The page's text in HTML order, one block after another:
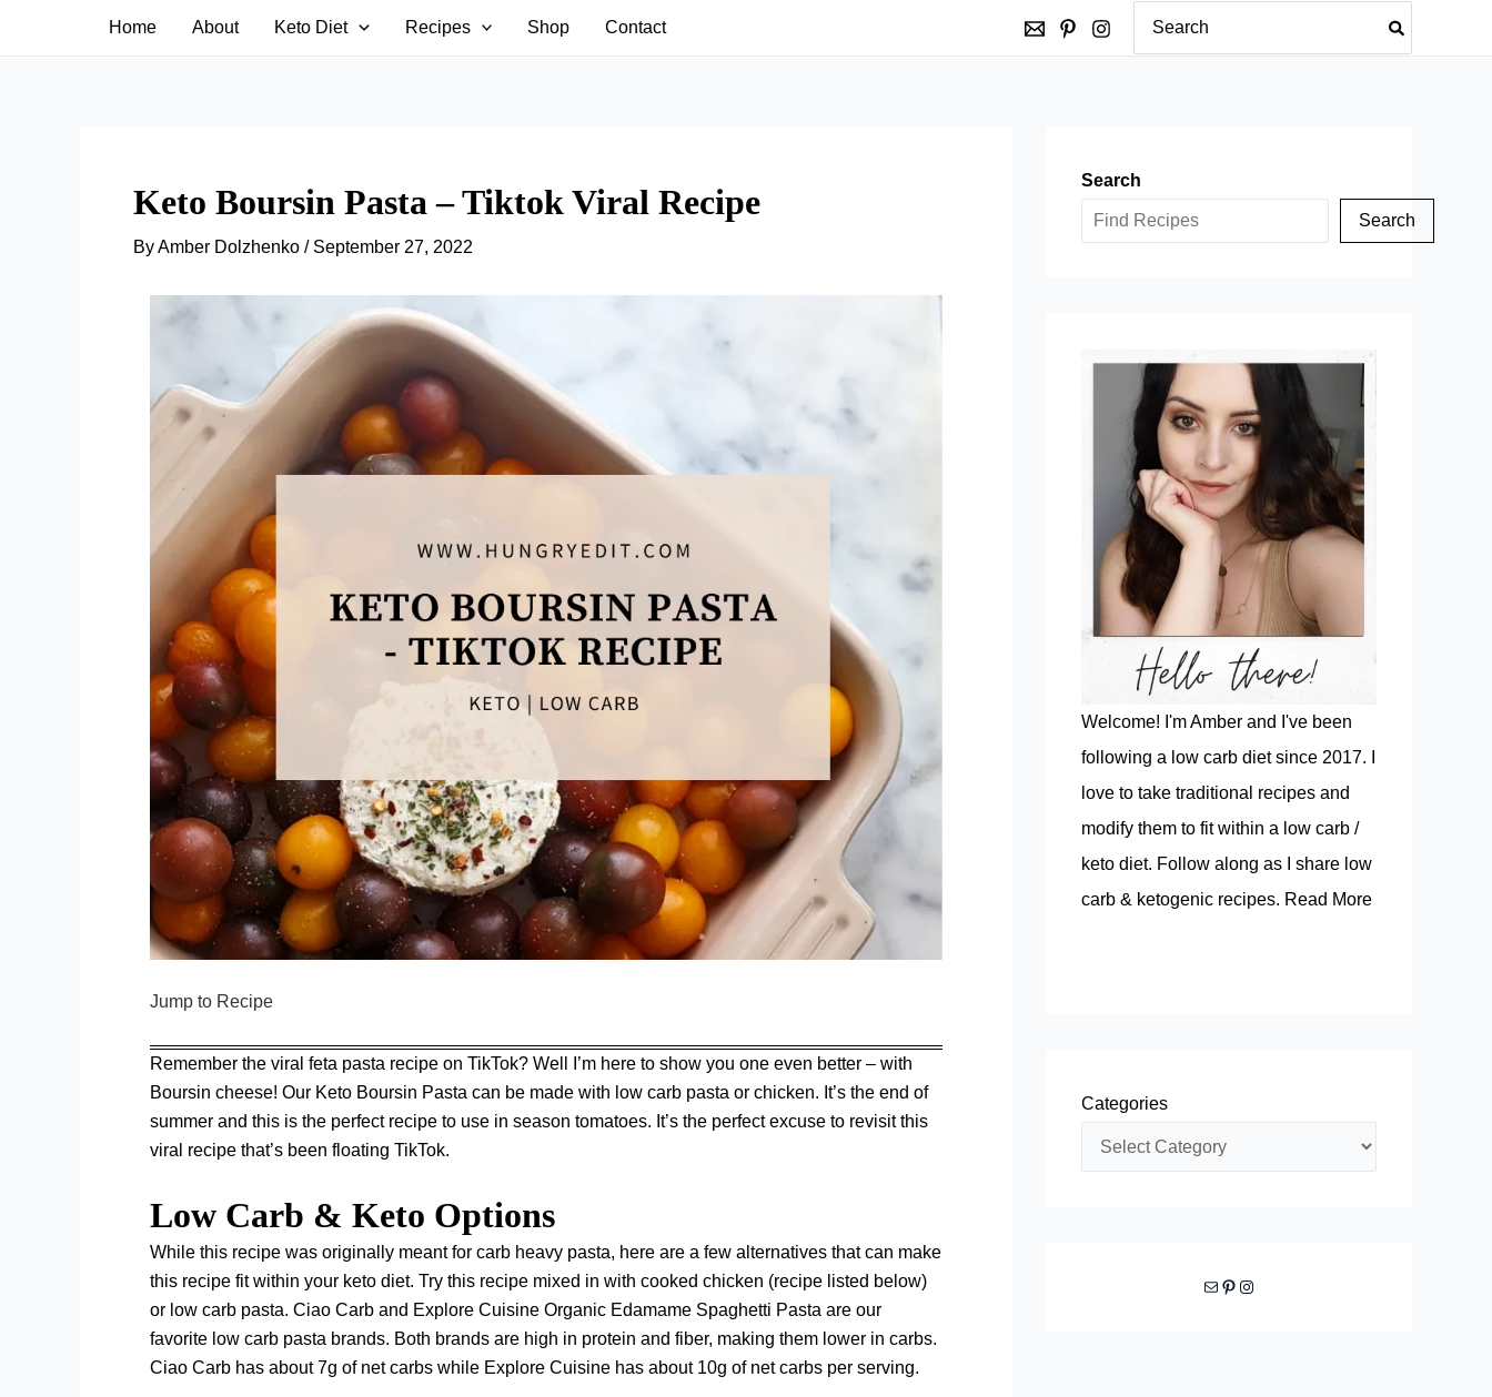
Home About Keto Diet Recipes Shop Contact
for:
Keto Boursin Pasta – Tiktok Viral Recipe
ByAmber Dolzhenko / September 27, 2022
Jump to Recipe
Remember the viral feta pasta recipe on TikTok? Well I’m here to show you one even better – with
Boursin cheese! Our Keto Boursin Pasta can be made with low carb pasta or chicken. It’s the end of
summer and this is the perfect recipe to use in season tomatoes. It’s the perfect excuse to revisit this
viral recipe that’s been floating TikTok.
Low Carb & Keto Options
While this recipe was originally meant for carb heavy pasta, here are a few alternatives that can make
this recipe fit within your keto diet. Try this recipe mixed in with cooked chicken (recipe listed below)
or low carb pasta. Ciao Carb and Explore Cuisine Organic Edamame Spaghetti Pasta are our
favorite low carb pasta brands. Both brands are high in protein and fiber, making them lower in carbs.
Ciao Carb has about 7g of net carbs while Explore Cuisine has about 10g of net carbs per serving.
Search
Search
Welcome! I'm Amber and I've been
following a low carb diet since 2017. I
love to take traditional recipes and
modify them to fit within a low carb /
keto diet. Follow along as I share low
carb & ketogenic recipes. Read More
Categories
Mail Pinterest Instagram